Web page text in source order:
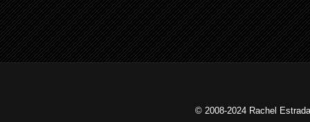
© 2008-2024 Rachel